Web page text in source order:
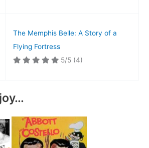
The Memphis Belle: A Story of a
Flying Fortress
5/5 (4)